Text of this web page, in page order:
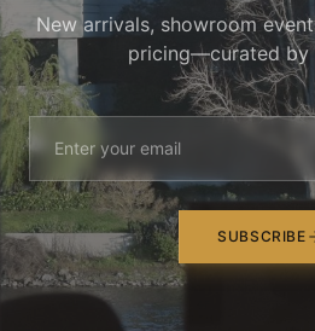
New arrivals, showroom
pricing—curated by
SUBSCRIBE